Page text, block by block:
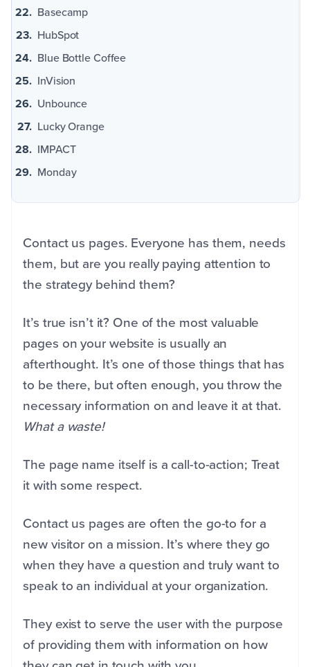
Basecamp
HubSpot
Blue Bottle Coffee
InVision
Unbounce
Lucky Orange
IMPACT
Monday
Contact us pages. Everyone has them, needs
them, but are you really paying attention to
the strategy behind them?
It’s true isn’t it? One of the most valuable
pages on your website is usually an
afterthought. It’s one of those things that has
to be there, but often enough, you throw the
necessary information on and leave it at that.
What a waste!
The page name itself is a call-to-action; Treat
it with some respect.
Contact us pages are often the go-to for a
new visitor on a mission. It’s where they go
when they have a question and truly want to
speak to an individual at your organization.
They exist to serve the user with the purpose
of providing them with information on how